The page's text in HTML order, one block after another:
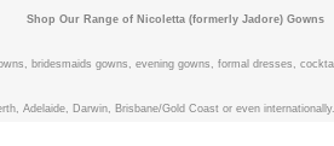
Shop Our Range of Nicoletta (formerly Jadore) Gowns
bridesmaids gowns, evening gowns, formal dresses,
Adelaide, Darwin, Brisbane/Gold Coast or even